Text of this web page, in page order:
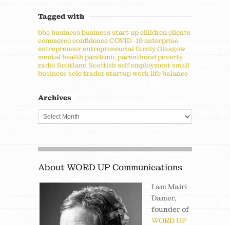
Tagged with
bbcbusinessbusiness start upchildrenclients
commerceconfidenceCOVID-19enterprise
entrepreneurentrepreneurialfamilyGlasgow
mental healthpandemicparenthoodpoverty
radio Scotland Scottishself employmentsmall
businesssole traderstartupwork life balance
Archives
About WORD UP Communications
I am Mairi
Damer,
founder of
WORD UP